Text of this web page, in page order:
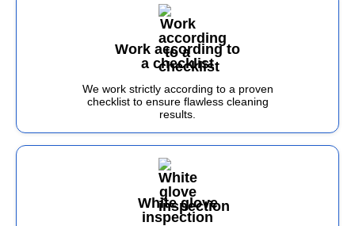
Work according to
a checklist
We work strictly according to a proven
checklist to ensure flawless cleaning
results.
White glove
inspection